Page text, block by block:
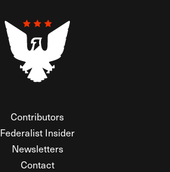
Contributors
Federalist Insider
Newsletters
Contact